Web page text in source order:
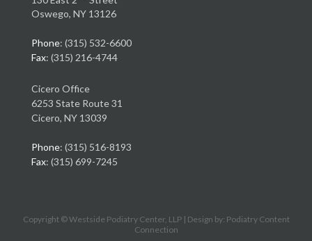
Oswego, NY 13126
Phone: (315) 532-6600
Fax: (315) 216-4744
Cicero Office
6253 State Route 31
Cicero, NY 13039
Phone: (315) 516-8193
Fax: (315) 699-7245
Copyright © Westside Podiatry Center, LLP | Design by: Podiatry Content
Connection